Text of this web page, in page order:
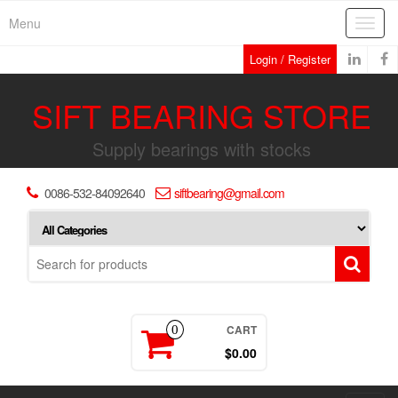
Menu
Login / Register
SIFT BEARING STORE
Supply bearings with stocks
0086-532-84092640 siftbearing@gmail.com
0 CART
$0.00